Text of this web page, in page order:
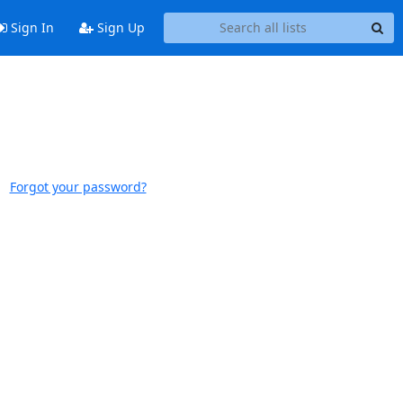
Sign In Sign Up
Forgot your password?